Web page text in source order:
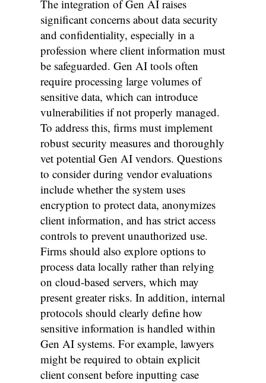
The integration of Gen AI raises
significant concerns about data security
and confidentiality, especially in a
profession where client information must
be safeguarded. Gen AI tools often
require processing large volumes of
sensitive data, which can introduce
vulnerabilities if not properly managed.
To address this, firms must implement
robust security measures and thoroughly
vet potential Gen AI vendors. Questions
to consider during vendor evaluations
include whether the system uses
encryption to protect data, anonymizes
client information, and has strict access
controls to prevent unauthorized use.
Firms should also explore options to
process data locally rather than relying
on cloud-based servers, which may
present greater risks. In addition, internal
protocols should clearly define how
sensitive information is handled within
Gen AI systems. For example, lawyers
might be required to obtain explicit
client consent before inputting case